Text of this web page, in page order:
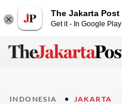
The Jakarta Post
Get it - In Google Play
INDONESIA JAKARTA